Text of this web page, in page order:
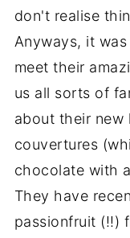
don't realise
Anyways, it
meet their
us all sorts of
about their new
couvertures
chocolate with
They have
passionfruit (!!)